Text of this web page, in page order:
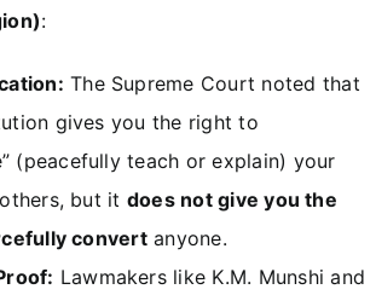
:
The Supreme Court noted that
gives you the right to
(peacefully teach or explain) your
but it does not give you the
convertanyone.
Lawmakers like K.M. Munshi and